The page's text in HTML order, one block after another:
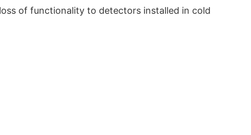
of functionality to detectors installed in cold